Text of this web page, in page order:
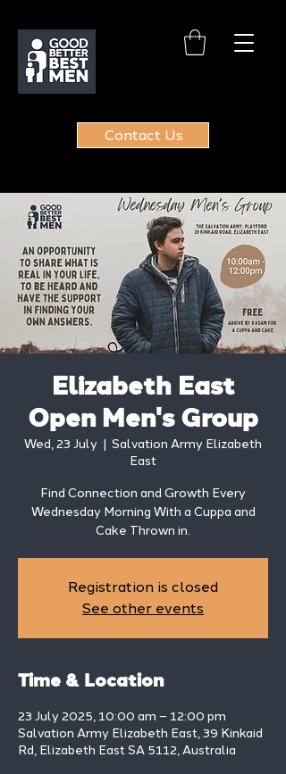
Contact Us
Elizabeth East
Open Men's Group
Wed, 23 July
  |
Salvation Army Elizabeth
East
Find Connection and Growth Every
Wednesday Morning With a Cuppa and
Cake Thrown in.
Registration is closed
See other events
Time & Location
23 July 2025, 10:00 am – 12:00 pm
Salvation Army Elizabeth East, 39 Kinkaid
Rd, Elizabeth East SA 5112, Australia